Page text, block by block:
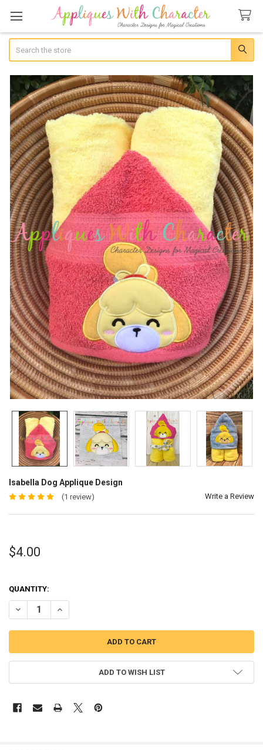
Isabella Dog Applique Design
(1 review) Write a Review
$4.00
QUANTITY:
DECREASE QUANTITY OF ISABELLA DOG APPLIQUE DESIGN
INCREASE QUANTITY OF ISABELLA DOG APPLIQUE
ADD TO WISH LIST